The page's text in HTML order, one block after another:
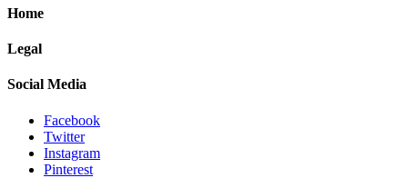
Home
Legal
Social Media
Facebook
Twitter
Instagram
Pinterest